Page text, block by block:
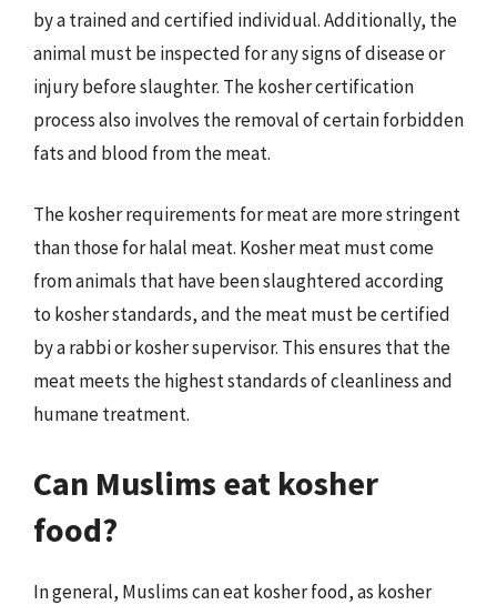
by a trained and certified individual. Additionally, the
animal must be inspected for any signs of disease or
injury before slaughter. The kosher certification
process also involves the removal of certain forbidden
fats and blood from the meat.
The kosher requirements for meat are more stringent
than those for halal meat. Kosher meat must come
from animals that have been slaughtered according
to kosher standards, and the meat must be certified
by a rabbi or kosher supervisor. This ensures that the
meat meets the highest standards of cleanliness and
humane treatment.
Can Muslims eat kosher
food?
In general, Muslims can eat kosher food, as kosher